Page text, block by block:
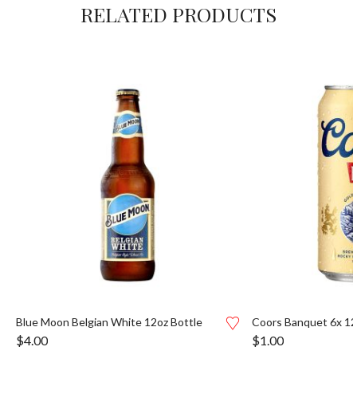
RELATED PRODUCTS
Blue Moon Belgian White 12oz Bottle
$4.00
Coors Banquet 6x
$1.00